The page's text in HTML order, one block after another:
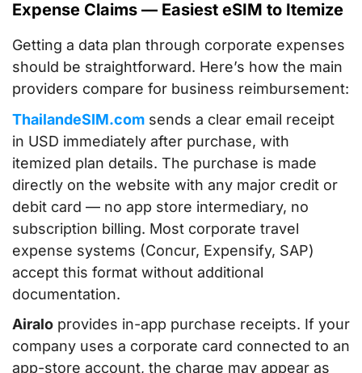
Expense Claims — Easiest eSIM to Itemize
Getting a data plan through corporate expenses
should be straightforward. Here’s how the main
providers compare for business reimbursement:
ThailandeSIM.com sends a clear email receipt
in USD immediately after purchase, with
itemized plan details. The purchase is made
directly on the website with any major credit or
debit card — no app store intermediary, no
subscription billing. Most corporate travel
expense systems (Concur, Expensify, SAP)
accept this format without additional
documentation.
Airalo provides in-app purchase receipts. If your
company uses a corporate card connected to an
app-store account, the charge may appear as